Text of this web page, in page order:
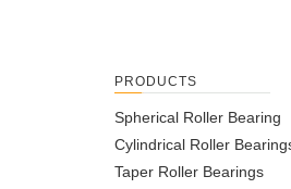
PRODUCTS
Spherical Roller Bearing
Cylindrical Roller
Taper Roller Bearings